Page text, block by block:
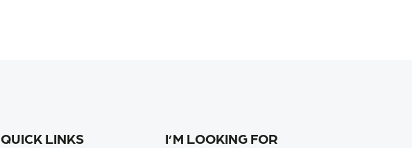
QUICK LINKS I’M LOOKING FOR